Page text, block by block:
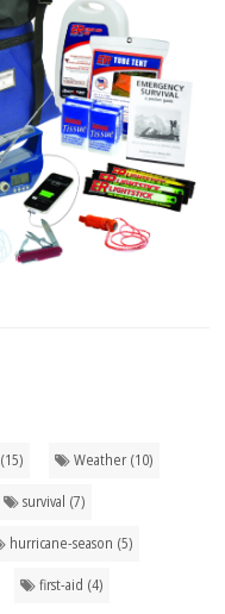
Weather (10)
survival (7)
hurricane-season (5)
first-aid (4)